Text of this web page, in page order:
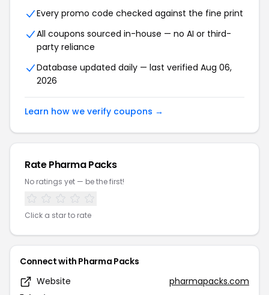
Every promo code checked against the fine print
All coupons sourced in-house — no AI or third-
party reliance
Database updated daily — last verified Aug 06,
2026
Learn how we verify coupons →
Rate Pharma Packs
No ratings yet — be the first!
Click a star to rate
Connect with Pharma Packs
Website
pharmapacks.com